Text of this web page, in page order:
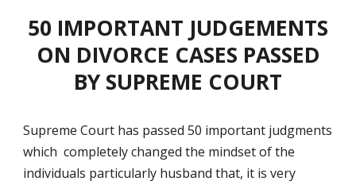
50 IMPORTANT JUDGEMENTS
ON DIVORCE CASES PASSED
BY SUPREME COURT
Supreme Court has passed 50 important judgments
which completely changed the mindset of the
individuals particularly husband that, it is very